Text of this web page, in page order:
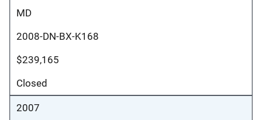
MD
2008-DN-BX-K168
$239,165
Closed
2007